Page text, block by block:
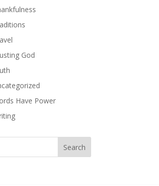
God
Have Power